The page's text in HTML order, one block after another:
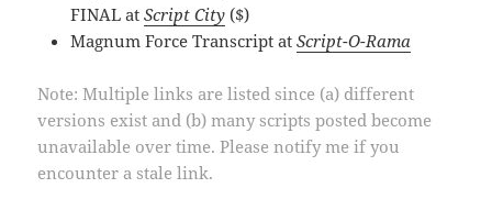
FINAL atScript City ($)
Magnum Force Transcript atScript-O-Rama
Note: Multiple links are listed since (a) different
versions exist and (b) many scripts posted become
unavailable over time. Please notify me if you
encounter a stale link.